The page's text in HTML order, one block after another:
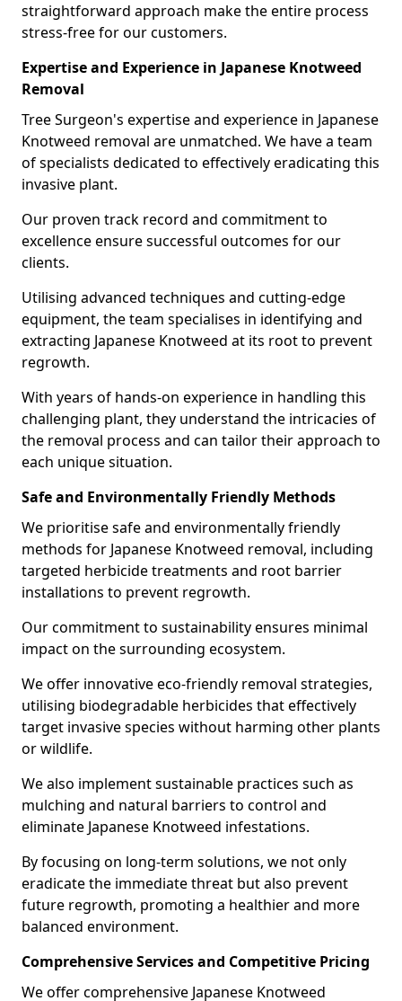
straightforward approach make the entire process
stress-free for our customers.
Expertise and Experience in Japanese Knotweed
Removal
Tree Surgeon's expertise and experience in Japanese
Knotweed removal are unmatched. We have a team
of specialists dedicated to effectively eradicating this
invasive plant.
Our proven track record and commitment to
excellence ensure successful outcomes for our
clients.
Utilising advanced techniques and cutting-edge
equipment, the team specialises in identifying and
extracting Japanese Knotweed at its root to prevent
regrowth.
With years of hands-on experience in handling this
challenging plant, they understand the intricacies of
the removal process and can tailor their approach to
each unique situation.
Safe and Environmentally Friendly Methods
We prioritise safe and environmentally friendly
methods for Japanese Knotweed removal, including
targeted herbicide treatments and root barrier
installations to prevent regrowth.
Our commitment to sustainability ensures minimal
impact on the surrounding ecosystem.
We offer innovative eco-friendly removal strategies,
utilising biodegradable herbicides that effectively
target invasive species without harming other plants
or wildlife.
We also implement sustainable practices such as
mulching and natural barriers to control and
eliminate Japanese Knotweed infestations.
By focusing on long-term solutions, we not only
eradicate the immediate threat but also prevent
future regrowth, promoting a healthier and more
balanced environment.
Comprehensive Services and Competitive Pricing
We offer comprehensive Japanese Knotweed